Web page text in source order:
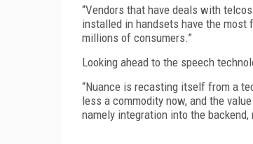
“Vendors that have deals with
installed in handsets have the most
millions of consumers.”
Looking ahead to the speech
“Nuance is recasting itself from a
less a commodity now, and the
namely integration into the